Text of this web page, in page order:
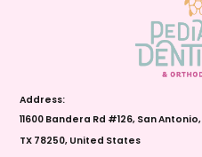
Address:
11600 Bandera Rd #126, San Antonio,
TX 78250, United States